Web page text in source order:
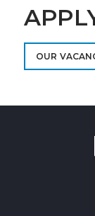
OUR